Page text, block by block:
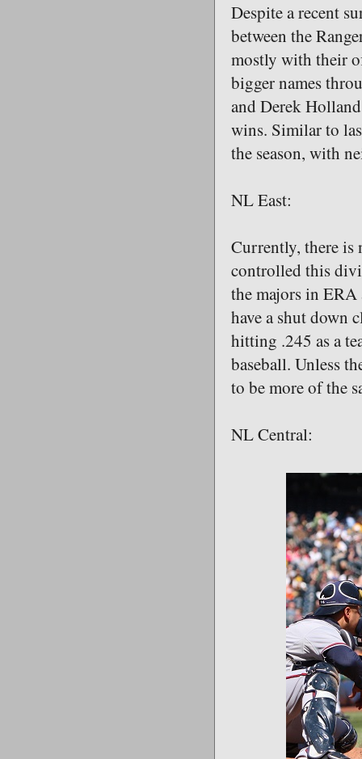
Despite a recent
between the
mostly with their
bigger names
and Derek
wins. Similar to
the season, with
NL East:
Currently, there is
controlled this
the majors in
have a shut down
hitting .245 as a
baseball. Unless
to be more of the
NL Central: